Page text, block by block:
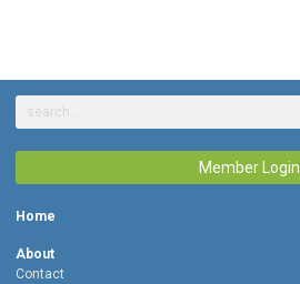
Member Login
Home
About
Contact